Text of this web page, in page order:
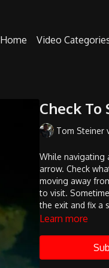
Home Video
Check To
Tom Steiner
While navigating
arrow. Check
moving away
to visit.
the exit and fix a
Learn more